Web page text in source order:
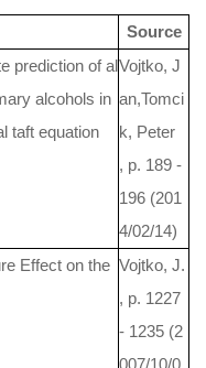
Source
prediction of al
alcohols in
taft equation
Vojtko, J
an,Tomci
k, Peter
, p. 189 -
196 (201
4/02/14)
Effect on the Vojtko, J.
, p. 1227
- 1235 (2
007/10/0